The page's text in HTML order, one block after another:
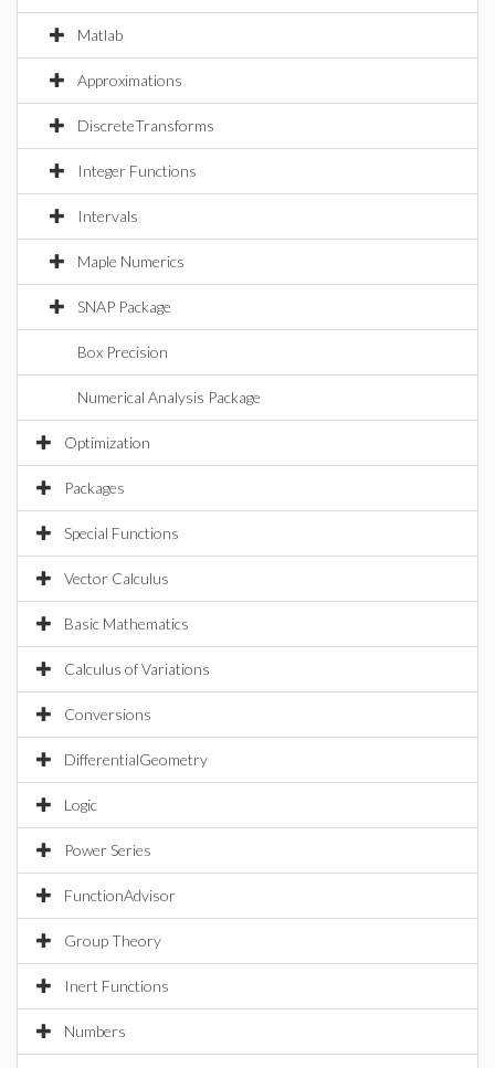
Matlab
Approximations
DiscreteTransforms
Integer Functions
Intervals
Maple Numerics
SNAP Package
Box Precision
Numerical Analysis Package
Optimization
Packages
Special Functions
Vector Calculus
Basic Mathematics
Calculus of Variations
Conversions
DifferentialGeometry
Logic
Power Series
FunctionAdvisor
Group Theory
Inert Functions
Numbers